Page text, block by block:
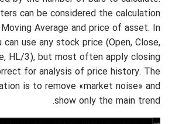
can be considered the calculation
Average and price of asset. In
can use any stock price (Open, Close,
HL/3), but most often apply closing
for analysis of price history. The
is to remove «market noise» and
show only the main trend.